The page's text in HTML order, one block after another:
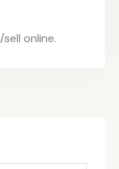
online.